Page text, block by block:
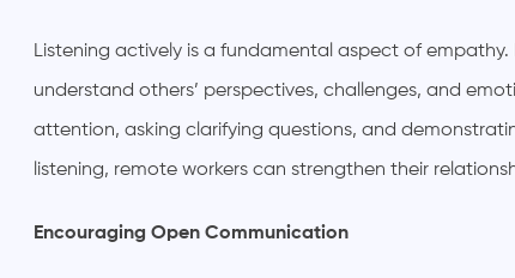
Listening actively is a fundamental aspect of
understand others’ perspectives, challenges, and
attention, asking clarifying questions, and
listening, remote workers can strengthen their
Encouraging Open Communication